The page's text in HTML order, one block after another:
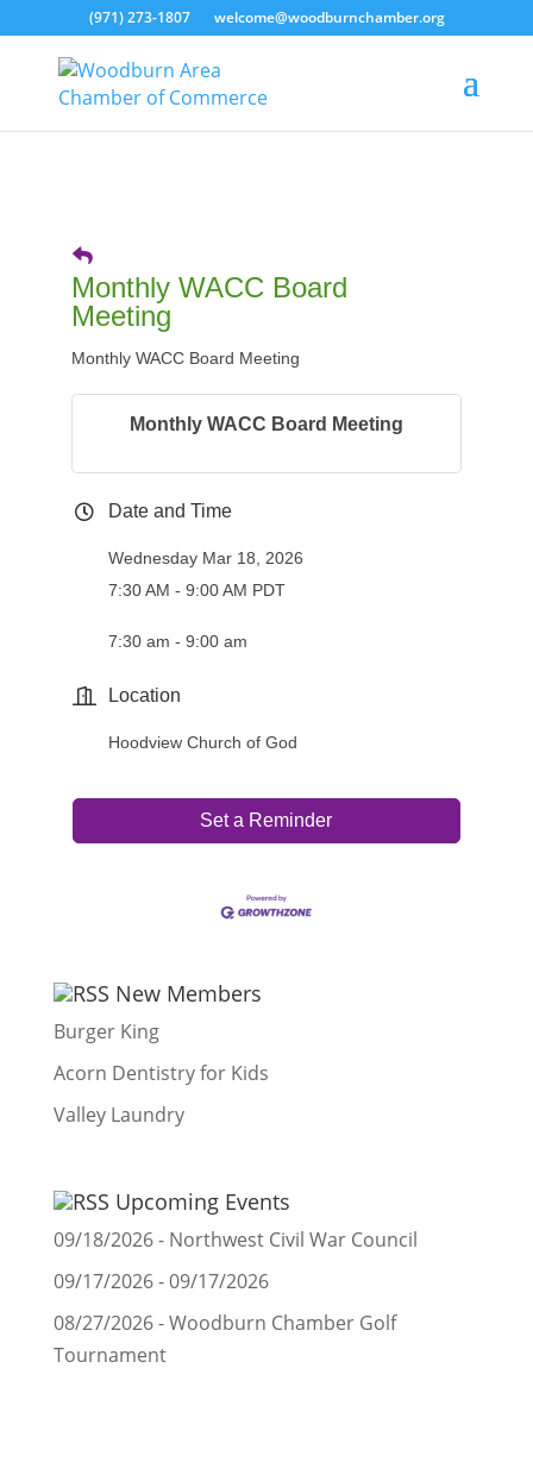
(971) 273-1807 welcome@woodburnchamber.org
Monthly WACC Board
Meeting
Monthly WACC Board Meeting
Monthly WACC Board Meeting
Date and Time
Wednesday Mar 18, 2026
7:30 AM - 9:00 AM PDT
7:30 am - 9:00 am
Location
Hoodview Church of God
Set a Reminder
New Members
Burger King
Acorn Dentistry for Kids
Valley Laundry
Upcoming Events
09/18/2026 - Northwest Civil War Council
09/17/2026 - 09/17/2026
08/27/2026 - Woodburn Chamber Golf
Tournament